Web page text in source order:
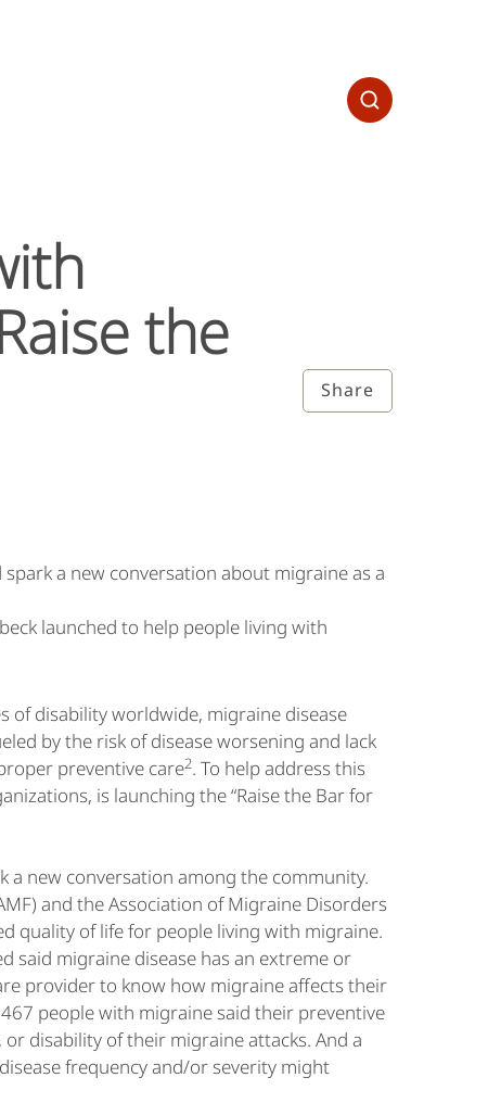
Share
the
a new conversation about migraine as a
launched to help people living with
of disability worldwide, migraine disease
by the risk of disease worsening and lack
preventive care2. To help address this
is launching the “Raise the Bar for
a new conversation among the community.
and the Association of Migraine Disorders
quality of life for people living with migraine.
said migraine disease has an extreme or
provider to know how migraine affects their
people with migraine said their preventive
disability of their migraine attacks. And a
frequency and/or severity might